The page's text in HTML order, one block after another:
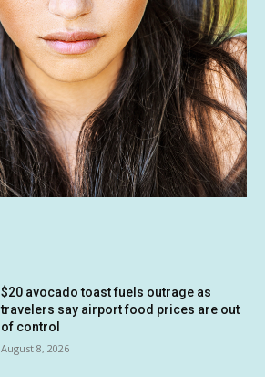
$20 avocado toast fuels outrage as
travelers say airport food prices are out
of control
August 8, 2026